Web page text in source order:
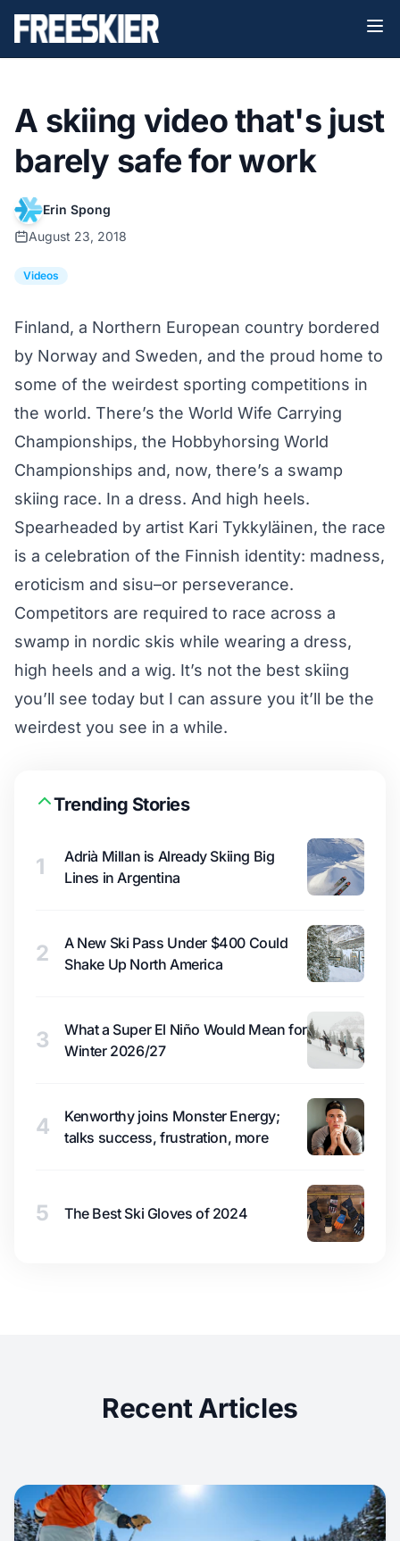
A skiing video that's just
barely safe for work
Erin Spong
August 23, 2018
Videos
Finland, a Northern European country bordered
by Norway and Sweden, and the proud home to
some of the weirdest sporting competitions in
the world. There’s the World Wife Carrying
Championships, the Hobbyhorsing World
Championships and, now, there’s a swamp
skiing race. In a dress. And high heels.
Spearheaded by artist Kari Tykkyläinen, the race
is a celebration of the Finnish identity: madness,
eroticism and sisu–or perseverance.
Competitors are required to race across a
swamp in nordic skis while wearing a dress,
high heels and a wig. It’s not the best skiing
you’ll see today but I can assure you it’ll be the
weirdest you see in a while.
Trending Stories
1
Adrià Millan is Already Skiing Big
Lines in Argentina
2
A New Ski Pass Under $400 Could
Shake Up North America
3
What a Super El Niño Would Mean for
Winter 2026/27
4
Kenworthy joins Monster Energy;
talks success, frustration, more
5 The Best Ski Gloves of 2024
Recent Articles